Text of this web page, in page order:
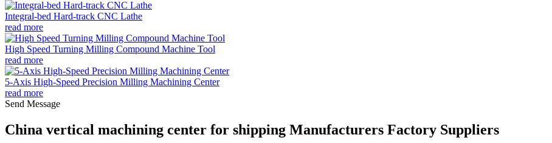
Integral-bed Hard-track CNC Lathe
read more
High Speed Turning Milling Compound Machine Tool
read more
5-Axis High-Speed Precision Milling Machining Center
read more
Send Message
China vertical machining center for shipping Manufacturers Factory Suppliers